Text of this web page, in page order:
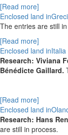
[Read more]
Enclosed land
The entries are still
[Read more]
Enclosed land inItalia
Research: Viviana
Bénédicte Gaillard.
[Read more]
Enclosed land
Research: Hans
are still in process.